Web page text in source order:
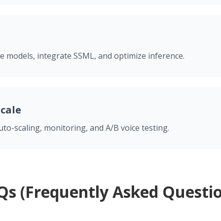
models, integrate SSML, and optimize inference.
scaling, monitoring, and A/B voice testing.
(Frequently Asked